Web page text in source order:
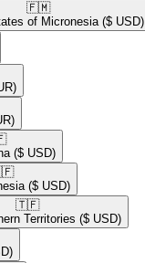
🇫🇲​
of Micronesia ($ USD)
($ USD)
($ USD)
🇹🇫​
Territories ($ USD)